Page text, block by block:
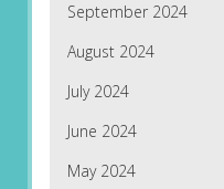
September 2024
August 2024
July 2024
June 2024
May 2024